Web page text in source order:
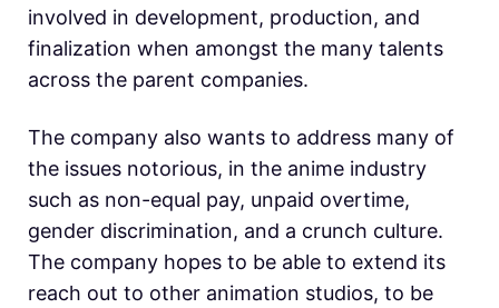
involved in development, production, and
finalization when amongst the many talents
across the parent companies.
The company also wants to address many of
the issues notorious, in the anime industry
such as non-equal pay, unpaid overtime,
gender discrimination, and a crunch culture.
The company hopes to be able to extend its
reach out to other animation studios, to be